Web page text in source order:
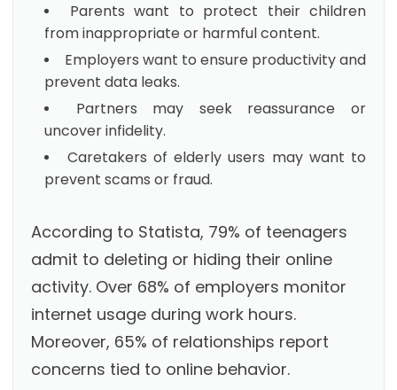
Parents want to protect their children
from inappropriate or harmful content.
Employers want to ensure productivity and
prevent data leaks.
Partners may seek reassurance or
uncover infidelity.
Caretakers of elderly users may want to
prevent scams or fraud.
According to Statista, 79% of teenagers
admit to deleting or hiding their online
activity. Over 68% of employers monitor
internet usage during work hours.
Moreover, 65% of relationships report
concerns tied to online behavior.